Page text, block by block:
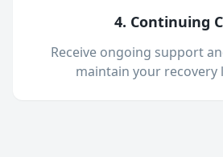
4. Continuing
Receive ongoing support
maintain your recovery